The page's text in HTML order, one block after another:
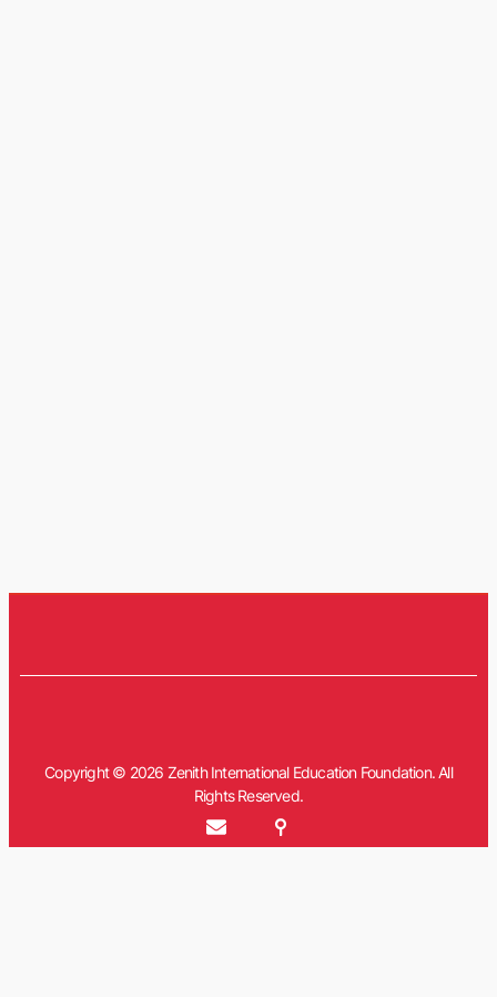
Copyright © 2026 Zenith International Education Foundation. All
Rights Reserved.